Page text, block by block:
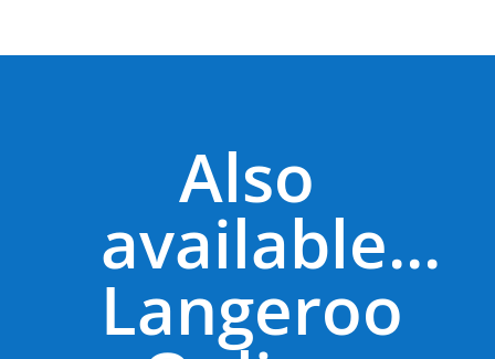
Also
available...
Langeroo